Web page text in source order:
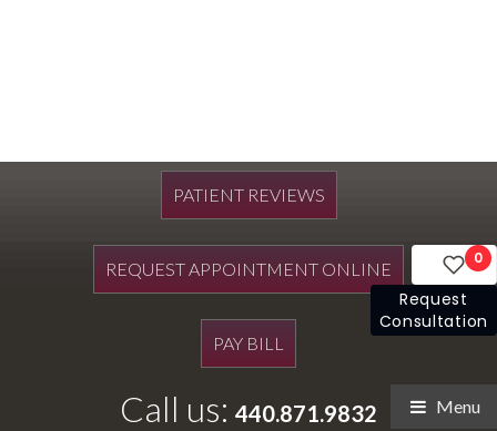
PATIENT REVIEWS
REQUEST APPOINTMENT ONLINE
PAY BILL
Call us: 440.871.9832 Menu
0
Request
Consultation